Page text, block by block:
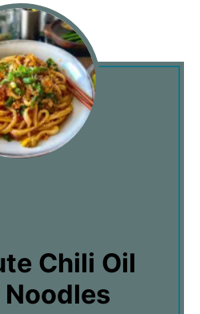
Chili Oil